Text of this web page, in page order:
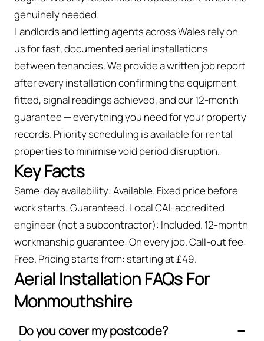
genuinely needed.
Landlords and letting agents across Wales rely on
us for fast, documented aerial installations
between tenancies. We provide a written job report
after every installation confirming the equipment
fitted, signal readings achieved, and our 12-month
guarantee — everything you need for your property
records. Priority scheduling is available for rental
properties to minimise void period disruption.
Key Facts
Same-day availability: Available. Fixed price before
work starts: Guaranteed. Local CAI-accredited
engineer (not a subcontractor): Included. 12-month
workmanship guarantee: On every job. Call-out fee:
Free. Pricing starts from: starting at £49.
Aerial Installation FAQs For
Monmouthshire
Do you cover my postcode?